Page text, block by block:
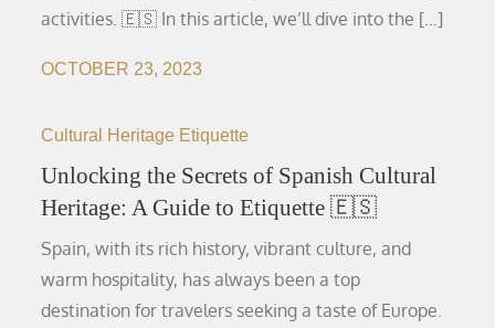
activities. 🇪🇸 In this article, we’ll dive into the […]
OCTOBER 23, 2023
Cultural Heritage Etiquette
Unlocking the Secrets of Spanish Cultural
Heritage: A Guide to Etiquette 🇪🇸
Spain, with its rich history, vibrant culture, and
warm hospitality, has always been a top
destination for travelers seeking a taste of Europe.